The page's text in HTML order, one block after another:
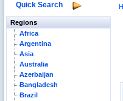
Quick Search
Regions
Africa
Argentina
Asia
Australia
Azerbaijan
Bangladesh
Brazil